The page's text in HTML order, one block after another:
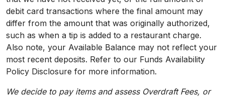
debit card transactions where the final amount may
differ from the amount that was originally authorized,
such as when a tip is added to a restaurant charge.
Also note, your Available Balance may not reflect your
most recent deposits. Refer to our Funds Availability
Policy Disclosure for more information.
We decide to pay items and assess Overdraft Fees, or